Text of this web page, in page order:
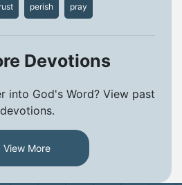
perish pray
Devotions
into God's Word? View past
devotions.
View More